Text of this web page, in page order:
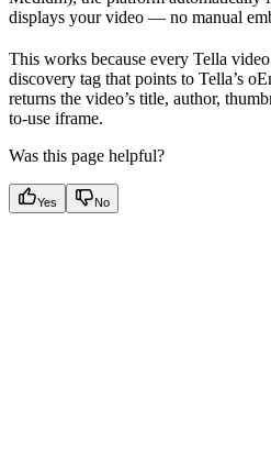
displays your video — no manual
This works because every Tella
discovery tag that points to Tella’s
returns the video’s title, author,
to-use iframe.
Was this page helpful?
Yes No